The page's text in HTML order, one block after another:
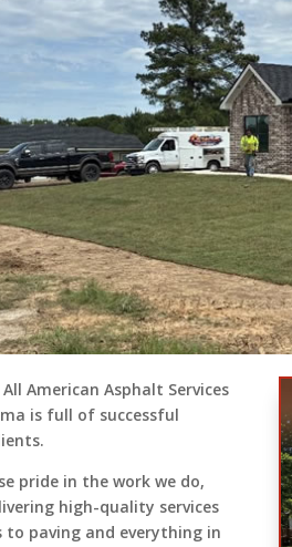
American Asphalt Services
is full of successful
pride in the work we do,
high-quality services
paving and everything in